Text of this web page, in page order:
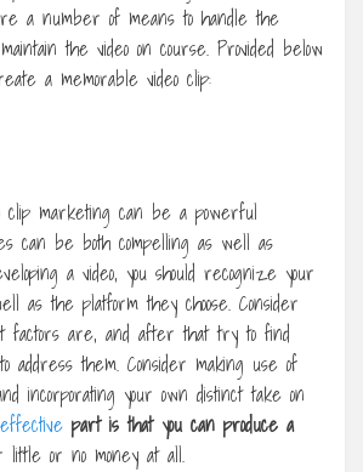
a number of means to handle the
the video on course. Provided below
a memorable video clip:
clip marketing can be a powerful
can be both compelling as well as
a video, you should recognize your
as the platform they choose. Consider
factors are, and after that try to find
address them. Consider making use of
incorporating your own distinct take on
effective part is that you can produce a
or no money at all.